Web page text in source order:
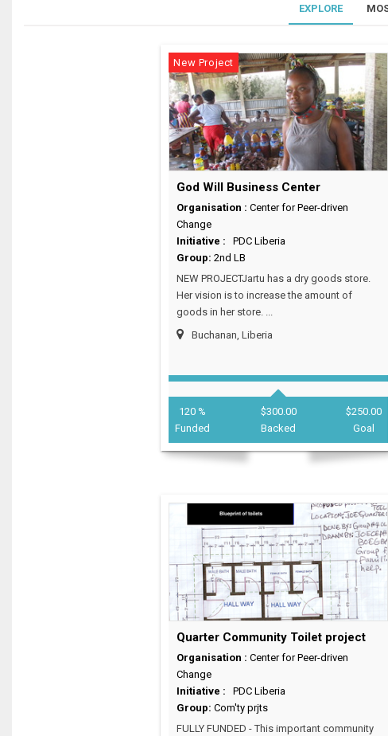
EXPLORE
New Project
God Will Business Center
Organisation : Center for Peer-driven
Change
Initiative :
PDC Liberia
Group:2nd LB
NEW PROJECTJartu has a dry goods store.
Her vision is to increase the amount of
goods in her store. ...
Buchanan, Liberia
120 %
Funded
$300.00
Backed
$250.00
Goal
Quarter Community Toilet project
Organisation : Center for Peer-driven
Change
Initiative :
PDC Liberia
Group:Com'ty prjts
FULLY FUNDED - This important community